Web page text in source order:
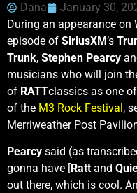
Dana January 30,
During an appearance on
episode of SiriusXM‘s
Trunk, Stephen Pearcy
musicians who will join
of RATTclassics as one
of the M3 Rock Festival,
Merriweather Post
Pearcy said (as
gonna have [Ratt and
out there, which is cool.